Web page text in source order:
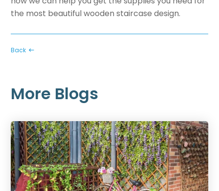
the most beautiful wooden staircase design.
Back
More Blogs